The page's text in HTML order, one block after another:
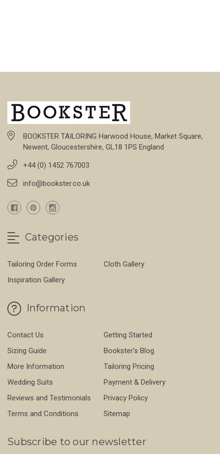
BOOKSTER TAILORING Harwood House, Market Square,
Newent, Gloucestershire, GL18 1PS England
+44 (0) 1452 767003
info@bookster.co.uk
Categories
Tailoring Order Forms
Cloth Gallery
Inspiration Gallery
Information
Contact Us
Getting Started
Sizing Guide
Bookster's Blog
More Information
Tailoring Pricing
Wedding Suits
Payment & Delivery
Reviews and Testimonials
Privacy Policy
Terms and Conditions
Sitemap
Subscribe to our newsletter